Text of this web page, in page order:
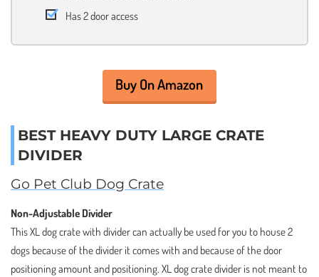
Has 2 door access
Buy On Amazon
BEST HEAVY DUTY LARGE CRATE
DIVIDER
Go Pet Club Dog Crate
Non-Adjustable Divider
This XL dog crate with divider can actually be used for you to house 2
dogs because of the divider it comes with and because of the door
positioning amount and positioning. XL dog crate divider is not meant to